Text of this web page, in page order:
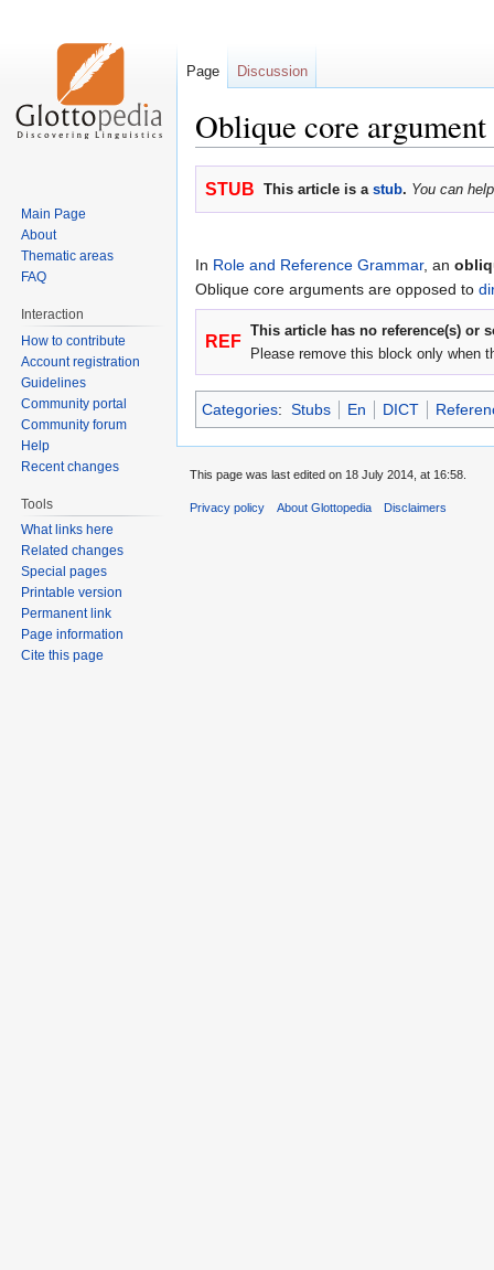
Oblique core argument
STUB This article is a stub. You can
In Role and Reference Grammar, an
Oblique core arguments are opposed to
REF
This article has no reference(s) or
Please remove this block only when
Categories: Stubs En DICT
Page Discussion
Main Page
About
Thematic areas
FAQ
Interaction
How to contribute
Account registration
Guidelines
Community portal
Community forum
Help
Recent changes
Tools
What links here
Related changes
Special pages
Printable version
Permanent link
Page information
Cite this page
This page was last edited on 18 July 2014, at 16:58.
Privacy policy About Glottopedia Disclaimers